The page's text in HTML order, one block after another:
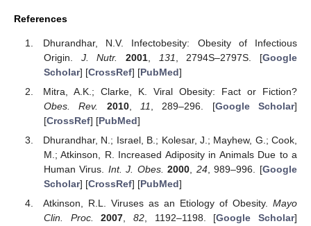
References
Dhurandhar, N.V. Infectobesity: Obesity of Infectious
Origin. J. Nutr. 2001, 131 , 2794S–2797S. [Google
Scholar] [CrossRef] [PubMed]
Mitra, A.K.; Clarke, K. Viral Obesity: Fact or Fiction?
Obes. Rev.
2010, 11 , 289–296. [Google Scholar]
[CrossRef] [PubMed]
Dhurandhar, N.; Israel, B.; Kolesar, J.; Mayhew, G.; Cook,
M.; Atkinson, R. Increased Adiposity in Animals Due to a
Human Virus. Int. J. Obes. 2000 24, 989–996. [Google
Scholar] [CrossRef] [PubMed]
Atkinson, R.L. Viruses as an Etiology of Obesity. Mayo
Clin. Proc.
2007 82, 1192–1198. [Google Scholar]